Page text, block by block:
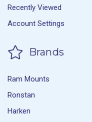
Recently Viewed
Account Settings
Brands
Ram Mounts
Ronstan
Harken